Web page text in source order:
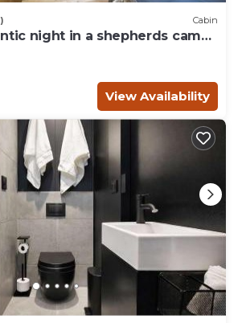
Cabin
night in a shepherds camp
View Availability